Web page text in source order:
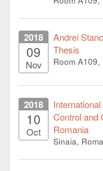
2018
09
Nov
Andrei
Thesis
Room
2018
10
Oct
Control and
Romania
Sinaia,